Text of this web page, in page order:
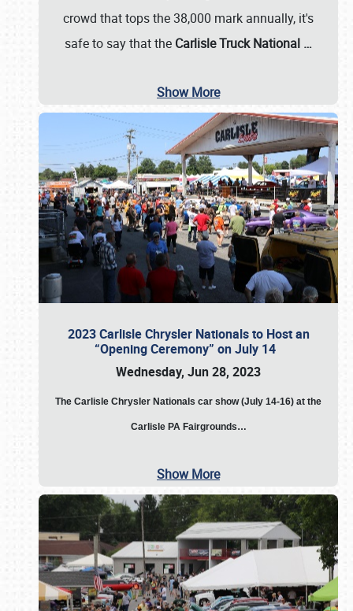
crowd that tops the 38,000 mark annually, it's
safe to say that the Carlisle Truck National …
Show More
2023 Carlisle Chrysler Nationals to Host an
“Opening Ceremony” on July 14
Wednesday, Jun 28, 2023
The Carlisle Chrysler Nationals car show (July 14-16) at the
Carlisle PA Fairgrounds…
Show More